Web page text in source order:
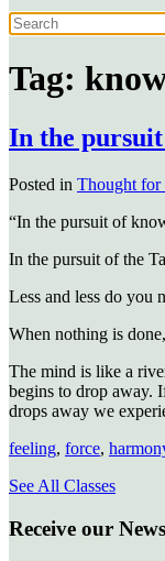
Tag:
In the
Posted in Thought for
“In the pursuit of
In the pursuit of the
Less and less do you
When nothing is
The mind is like a
begins to drop away.
drops away we
feeling, force,
See All Classes
Receive our